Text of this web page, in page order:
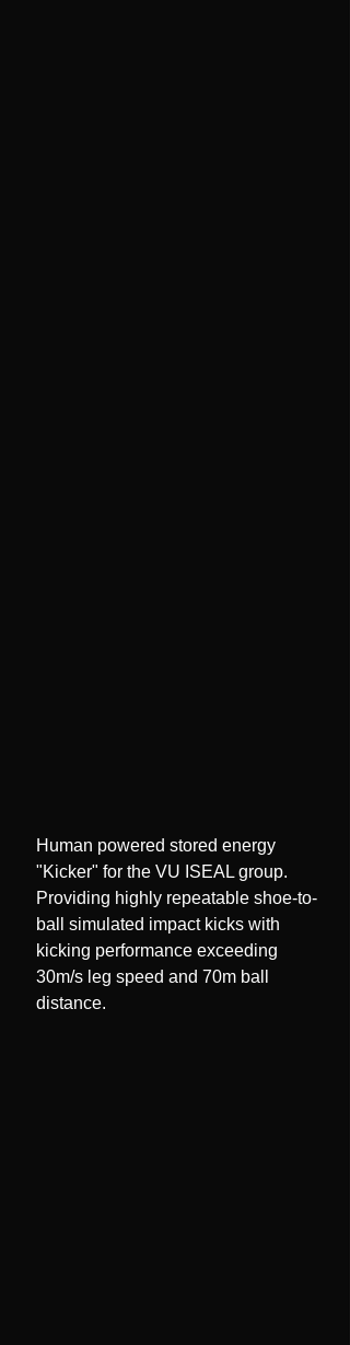
Human powered stored energy
"Kicker" for the VU ISEAL group.
Providing highly repeatable shoe-to-
ball simulated impact kicks with
kicking performance exceeding
30m/s leg speed and 70m ball
distance.